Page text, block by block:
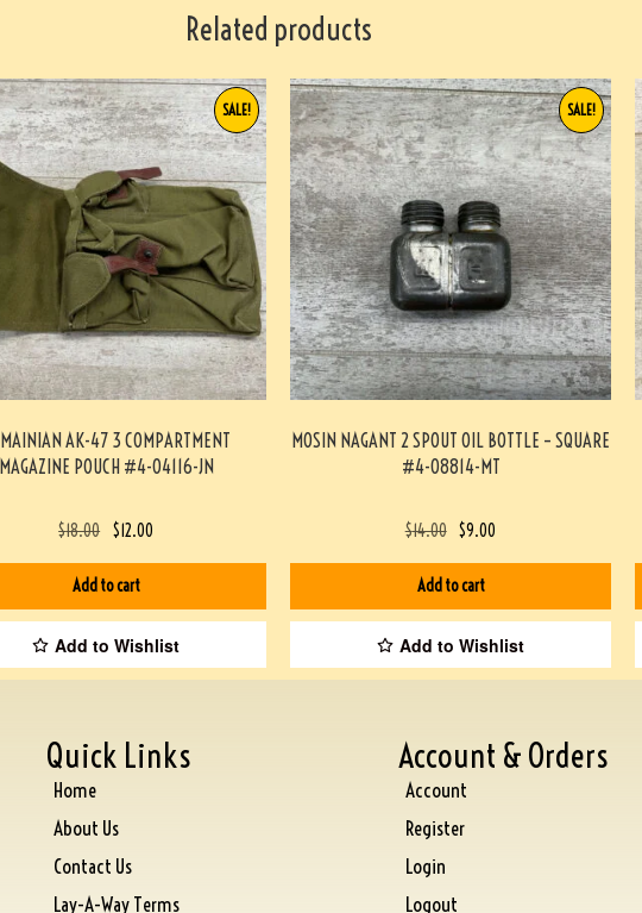
Related products
AK-47 3 COMPARTMENT
MAGAZINE POUCH #4-04116-JN
SALE!
$18.00 $12.00
Add to cart
Add to Wishlist
MOSIN NAGANT 2 SPOUT OIL BOTTLE – SQUARE
#4-08814-MT
SALE!
$14.00 $9.00
Add to cart
Add to Wishlist
Quick Links
Home
About Us
Contact Us
Lay-A-Way Terms
Account & Orders
Account
Register
Login
Logout